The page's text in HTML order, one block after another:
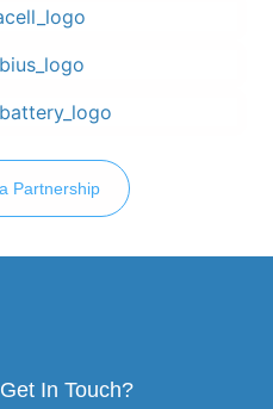
Partnership
In Touch?